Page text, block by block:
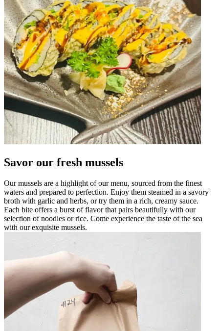
Savor our fresh mussels
Our mussels are a highlight of our menu, sourced from the finest
waters and prepared to perfection. Enjoy them steamed in a savory
broth with garlic and herbs, or try them in a rich, creamy sauce.
Each bite offers a burst of flavor that pairs beautifully with our
selection of noodles or rice. Come experience the taste of the sea
with our exquisite mussels.